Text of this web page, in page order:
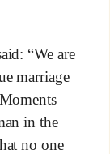
“We are
marriage
in the
no one